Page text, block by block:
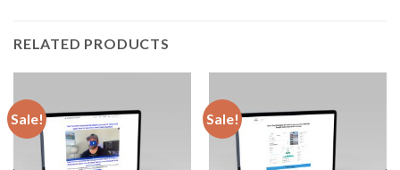
RELATED PRODUCTS
Sale! Sale!